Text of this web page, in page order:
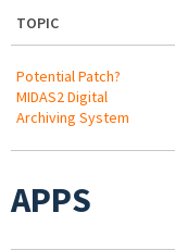
TOPIC
Potential Patch?
MIDAS2 Digital
Archiving System
APPS